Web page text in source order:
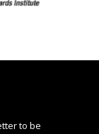
to be